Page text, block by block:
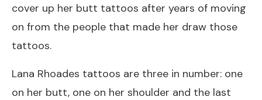
cover up her butt tattoos after years of moving
on from the people that made her draw those
tattoos.
Lana Rhoades tattoos are three in number: one
on her butt, one on her shoulder and the last